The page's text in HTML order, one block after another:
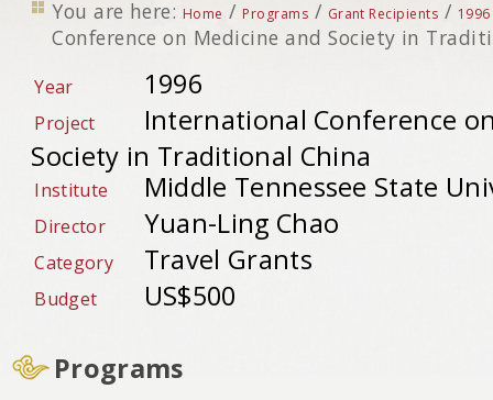
You are here: Home / Programs / Grant Recipients / 1996
Conference on Medicine and Society in
Year 1996
Project
International Conference
Society in Traditional China
Institute Middle Tennessee State
Director Yuan-Ling Chao
Category Travel Grants
Budget US$500
Programs